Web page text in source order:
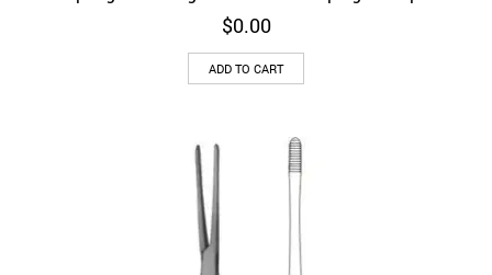
$0.00
ADD TO CART